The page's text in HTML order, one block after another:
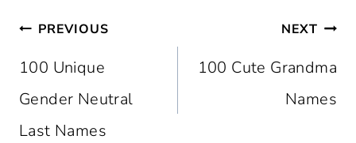
Post
Navigation
PREVIOUS
100 Unique
Gender Neutral
Last Names
NEXT
100 Cute Grandma
Names